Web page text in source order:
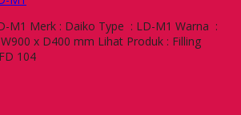
M1 Merk : Daiko Type : LD-M1 Warna :
x D400 mm Lihat Produk : Filling
104